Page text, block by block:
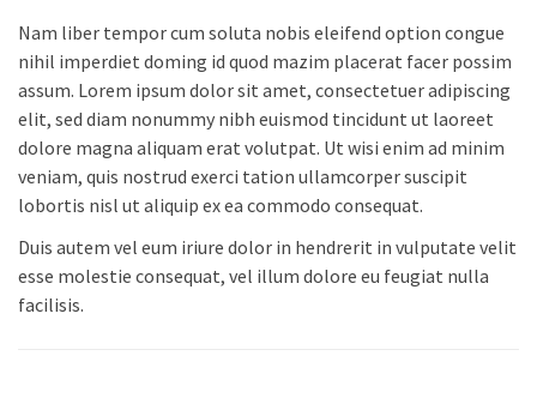
Nam liber tempor cum soluta nobis eleifend option congue
nihil imperdiet doming id quod mazim placerat facer possim
assum. Lorem ipsum dolor sit amet, consectetuer adipiscing
elit, sed diam nonummy nibh euismod tincidunt ut laoreet
dolore magna aliquam erat volutpat. Ut wisi enim ad minim
veniam, quis nostrud exerci tation ullamcorper suscipit
lobortis nisl ut aliquip ex ea commodo consequat.
Duis autem vel eum iriure dolor in hendrerit in vulputate velit
esse molestie consequat, vel illum dolore eu feugiat nulla
facilisis.